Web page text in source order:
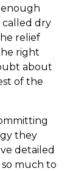
enough
called dry
relief
right
about
of the
they
detailed
much to